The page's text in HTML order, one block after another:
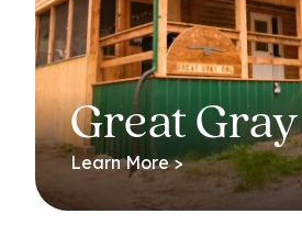
Great
Learn More >